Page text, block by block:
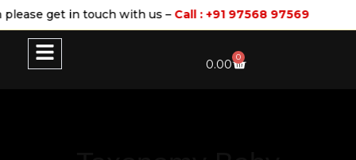
get in touch with us –Call : +91 97568 97569
0.00 0